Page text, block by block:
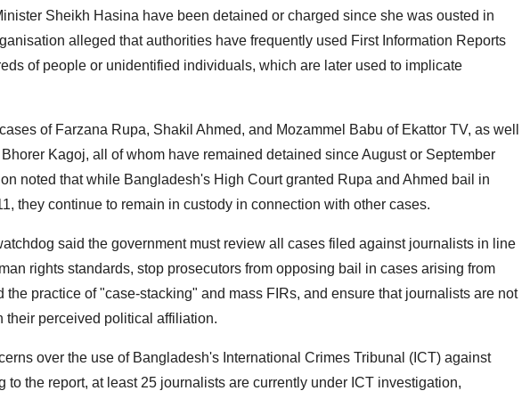
Sheikh Hasina have been detained or charged since she was ousted in
alleged that authorities have frequently used First Information Reports
of people or unidentified individuals, which are later used to implicate
of Farzana Rupa, Shakil Ahmed, and Mozammel Babu of Ekattor TV, as well
Kagoj, all of whom have remained detained since August or September
noted that while Bangladesh's High Court granted Rupa and Ahmed bail in
they continue to remain in custody in connection with other cases.
said the government must review all cases filed against journalists in line
rights standards, stop prosecutors from opposing bail in cases arising from
the practice of "case-stacking" and mass FIRs, and ensure that journalists are not
their perceived political affiliation.
over the use of Bangladesh's International Crimes Tribunal (ICT) against
to the report, at least 25 journalists are currently under ICT investigation,